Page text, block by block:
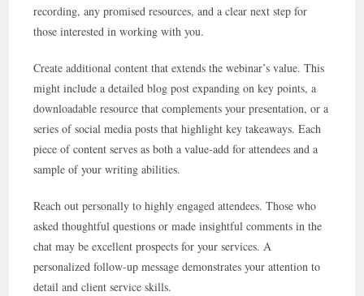
recording, any promised resources, and a clear next step for
those interested in working with you.
Create additional content that extends the webinar’s value. This
might include a detailed blog post expanding on key points, a
downloadable resource that complements your presentation, or a
series of social media posts that highlight key takeaways. Each
piece of content serves as both a value-add for attendees and a
sample of your writing abilities.
Reach out personally to highly engaged attendees. Those who
asked thoughtful questions or made insightful comments in the
chat may be excellent prospects for your services. A
personalized follow-up message demonstrates your attention to
detail and client service skills.